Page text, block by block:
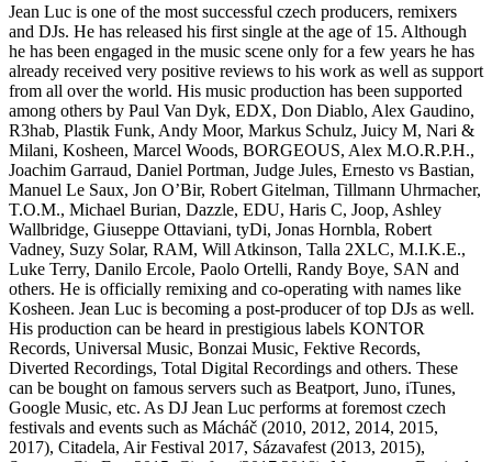
Jean Luc is one of the most successful czech producers, remixers
and DJs. He has released his first single at the age of 15. Although
he has been engaged in the music scene only for a few years he has
already received very positive reviews to his work as well as support
from all over the world. His music production has been supported
among others by Paul Van Dyk, EDX, Don Diablo, Alex Gaudino,
R3hab, Plastik Funk, Andy Moor, Markus Schulz, Juicy M, Nari &
Milani, Kosheen, Marcel Woods, BORGEOUS, Alex M.O.R.P.H.,
Joachim Garraud, Daniel Portman, Judge Jules, Ernesto vs Bastian,
Manuel Le Saux, Jon O’Bir, Robert Gitelman, Tillmann Uhrmacher,
T.O.M., Michael Burian, Dazzle, EDU, Haris C, Joop, Ashley
Wallbridge, Giuseppe Ottaviani, tyDi, Jonas Hornbla, Robert
Vadney, Suzy Solar, RAM, Will Atkinson, Talla 2XLC, M.I.K.E.,
Luke Terry, Danilo Ercole, Paolo Ortelli, Randy Boye, SAN and
others. He is officially remixing and co-operating with names like
Kosheen. Jean Luc is becoming a post-producer of top DJs as well.
His production can be heard in prestigious labels KONTOR
Records, Universal Music, Bonzai Music, Fektive Records,
Diverted Recordings, Total Digital Recordings and others. These
can be bought on famous servers such as Beatport, Juno, iTunes,
Google Music, etc. As DJ Jean Luc performs at foremost czech
festivals and events such as Mácháč (2010, 2012, 2014, 2015,
2017), Citadela, Air Festival 2017, Sázavafest (2013, 2015),